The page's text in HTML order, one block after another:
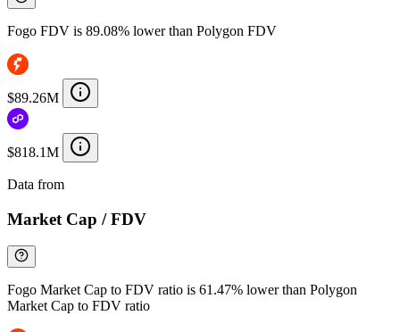
Fogo FDV is 89.08% lower than Polygon FDV
$89.26M
$818.1M
Data from
Market Cap / FDV
Fogo Market Cap to FDV ratio is 61.47% lower than Polygon
Market Cap to FDV ratio